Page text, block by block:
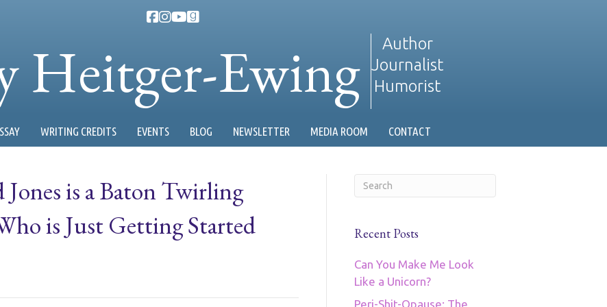
Heitger-Ewing
Author
Journalist
Humorist
WRITING CREDITS EVENTS BLOG NEWSLETTER MEDIA ROOM CONTACT
is a Baton Twirling
is Just Getting Started
Recent Posts
Can You Make Me Look
Like a Unicorn?
Peri-Shit-Opause: The